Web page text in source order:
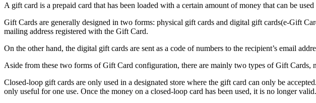
A gift card is a prepaid card that has been loaded with a certain amount of money that can be
Gift Cards are generally designed in two forms: physical gift cards and digital gift cards(e-Gift
mailing address registered with the Gift Card.
On the other hand, the digital gift cards are sent as a code of numbers to the recipient’s email
Aside from these two forms of Gift Card configuration, there are mainly two types of Gift Cards,
Closed-loop gift cards are only used in a designated store where the gift card can only be
only useful for one use. Once the money on a closed-loop card has been used, it is no longer